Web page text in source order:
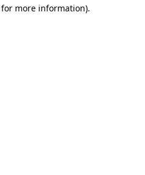
more information).